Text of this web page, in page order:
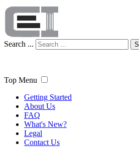
Search ...
Top Menu
Getting Started
About Us
FAQ
What's New?
Legal
Contact Us